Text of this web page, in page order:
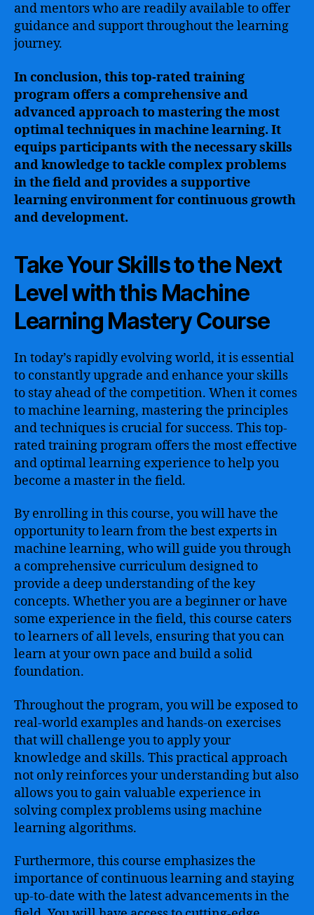
and mentors who are readily available to offer
guidance and support throughout the learning
journey.
In conclusion, this top-rated training
program offers a comprehensive and
advanced approach to mastering the most
optimal techniques in machine learning. It
equips participants with the necessary skills
and knowledge to tackle complex problems
in the field and provides a supportive
learning environment for continuous growth
and development.
Take Your Skills to the Next
Level with this Machine
Learning Mastery Course
In today’s rapidly evolving world, it is essential
to constantly upgrade and enhance your skills
to stay ahead of the competition. When it comes
to machine learning, mastering the principles
and techniques is crucial for success. This top-
rated training program offers the most effective
and optimal learning experience to help you
become a master in the field.
By enrolling in this course, you will have the
opportunity to learn from the best experts in
machine learning, who will guide you through
a comprehensive curriculum designed to
provide a deep understanding of the key
concepts. Whether you are a beginner or have
some experience in the field, this course caters
to learners of all levels, ensuring that you can
learn at your own pace and build a solid
foundation.
Throughout the program, you will be exposed to
real-world examples and hands-on exercises
that will challenge you to apply your
knowledge and skills. This practical approach
not only reinforces your understanding but also
allows you to gain valuable experience in
solving complex problems using machine
learning algorithms.
Furthermore, this course emphasizes the
importance of continuous learning and staying
up-to-date with the latest advancements in the